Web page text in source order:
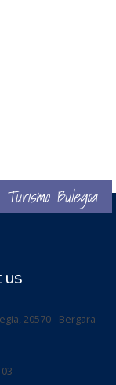
Bulegoa
20570 - Bergara